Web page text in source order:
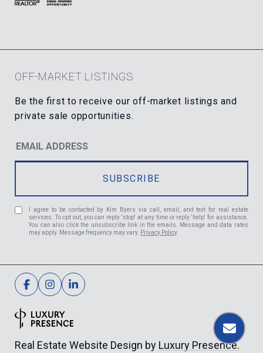
OFF-MARKET LISTINGS
I agree to be contacted by Kim Byers via call, email, and text for real estate
services. To opt out, you can reply 'stop' at any time or reply 'help' for assistance.
You can also click the unsubscribe link in the emails. Message and data rates
may apply. Message frequency may vary. Privacy Policy.
Real Estate Website Design by Luxury Presence.